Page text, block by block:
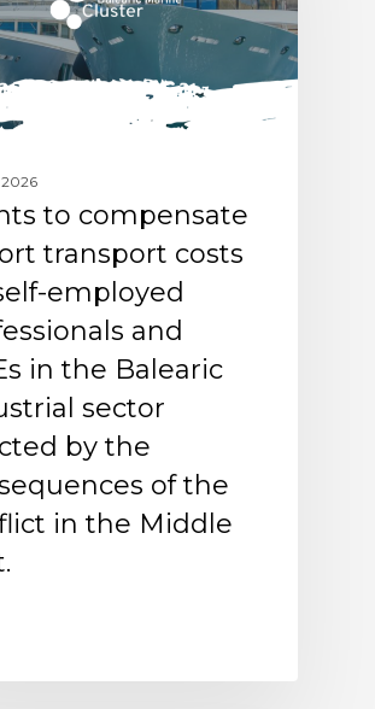
to compensate
transport costs
employed
and
in the Balearic
sector
by the
of the
in the Middle